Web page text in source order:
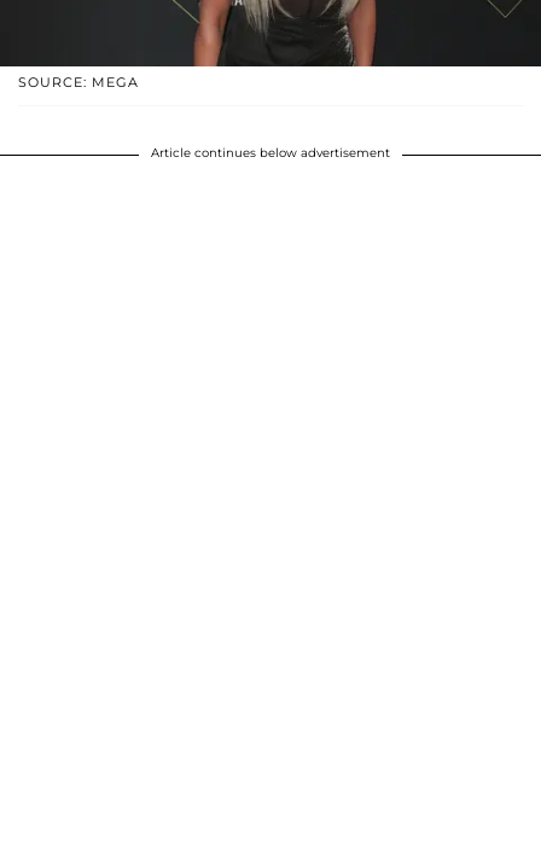
SOURCE: MEGA
Article continues below advertisement